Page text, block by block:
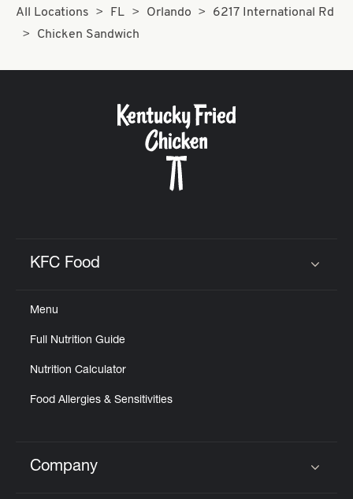
All Locations FL Orlando
6217 International Rd
Chicken Sandwich
KFC Food
Menu
Full Nutrition Guide
Nutrition Calculator
Food Allergies & Sensitivities
Click to expand or collapse content
Company